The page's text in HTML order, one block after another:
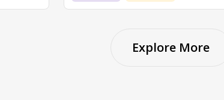
Explore More